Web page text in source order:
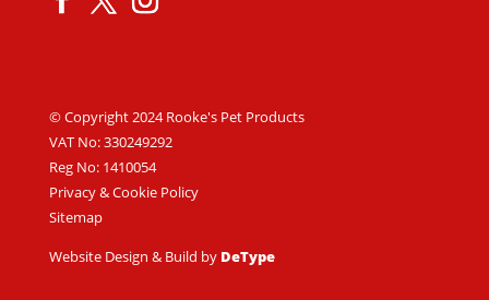
© Copyright 2024 Rooke's Pet Products
VAT No: 330249292
Reg No: 1410054
Privacy & Cookie Policy
Sitemap
Website Design & Build by DeType